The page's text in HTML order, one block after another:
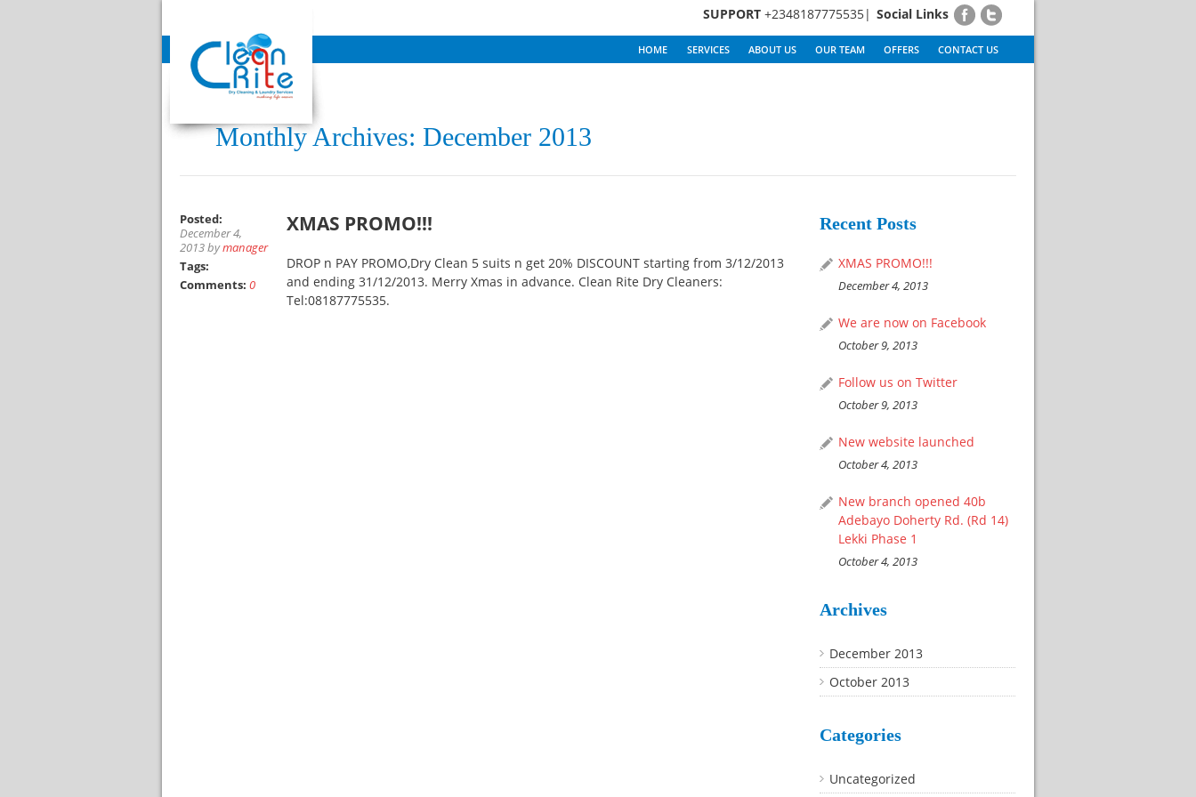
Social Links
SUPPORT +2348187775535|
HOME SERVICES ABOUT US OUR TEAM OFFERS CONTACT US
Monthly Archives: December 2013
Posted:
December 4,
2013 bymanager
Tags:
Comments: 0
XMAS PROMO!!!
DROP n PAY PROMO,Dry Clean 5 suits n get 20% DISCOUNT starting from 3/12/2013
and ending 31/12/2013. Merry Xmas in advance. Clean Rite Dry Cleaners:
Tel:08187775535.
Recent Posts
XMAS PROMO!!!
December 4, 2013
We are now on Facebook
October 9, 2013
Follow us on Twitter
October 9, 2013
New website launched
October 4, 2013
New branch opened 40b
Adebayo Doherty Rd. (Rd 14)
Lekki Phase 1
October 4, 2013
Archives
December 2013
October 2013
Categories
Uncategorized